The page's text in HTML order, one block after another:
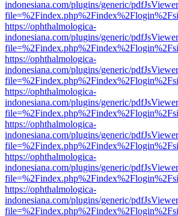
indonesiana.com/plugins/generic/
https://ophthalmologica-
indonesiana.com/plugins/generic/
https://ophthalmologica-
indonesiana.com/plugins/generic/
https://ophthalmologica-
indonesiana.com/plugins/generic/
https://ophthalmologica-
indonesiana.com/plugins/generic/
https://ophthalmologica-
indonesiana.com/plugins/generic/
https://ophthalmologica-
indonesiana.com/plugins/generic/